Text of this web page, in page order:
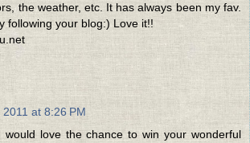
the weather, etc. It has always been my fav.
following your blog:) Love it!!
2011 at 8:26 PM
would love the chance to win your wonderful